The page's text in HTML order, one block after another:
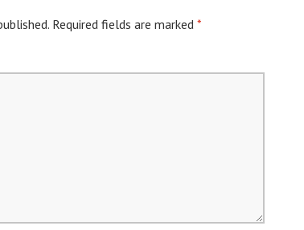
Required fields are marked *